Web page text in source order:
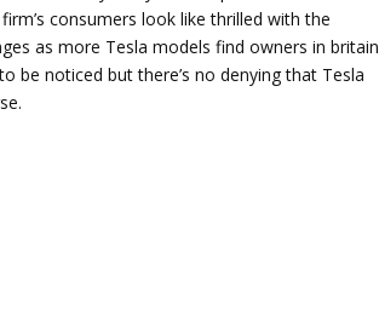
consumers look like thrilled with the
as more Tesla models find owners in britain
be noticed but there’s no denying that Tesla